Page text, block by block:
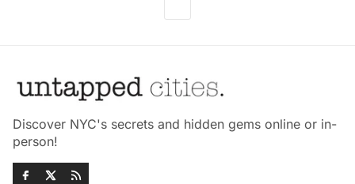
Discover NYC's secrets and hidden gems online or in-
person!